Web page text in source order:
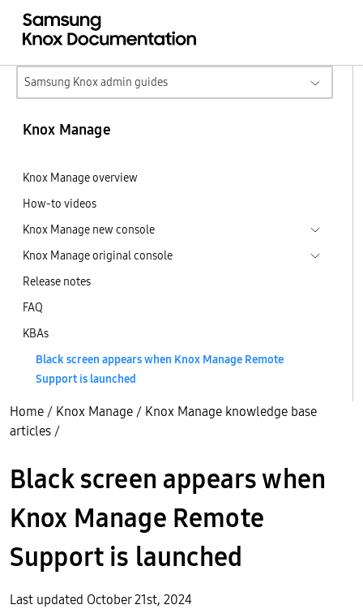
Samsung Knox admin guides
Knox Manage
Knox Manage overview
How-to videos
Knox Manage new console
Knox Manage original console
Release notes
FAQ
KBAs
Black screen appears when Knox Manage Remote
Support is launched
Home / Knox Manage / Knox Manage knowledge base
articles /
Black screen appears when
Knox Manage Remote
Support is launched
Last updated October 21st, 2024